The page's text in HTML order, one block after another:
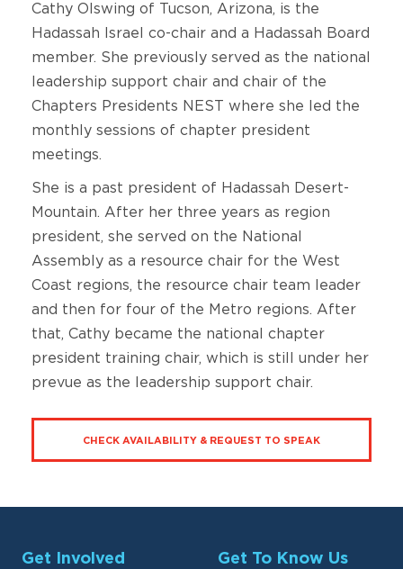
Cathy Olswing of Tucson, Arizona, is the
Hadassah Israel co-chair and a Hadassah Board
member. She previously served as the national
leadership support chair and chair of the
Chapters Presidents NEST where she led the
monthly sessions of chapter president
meetings.
She is a past president of Hadassah Desert-
Mountain. After her three years as region
president, she served on the National
Assembly as a resource chair for the West
Coast regions, the resource chair team leader
and then for four of the Metro regions. After
that, Cathy became the national chapter
president training chair, which is still under her
prevue as the leadership support chair.
CHECK AVAILABILITY & REQUEST TO SPEAK
Get Involved Get To Know Us